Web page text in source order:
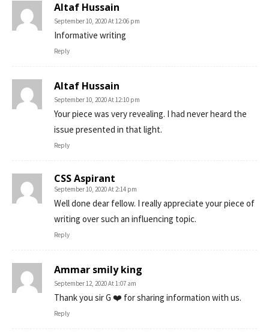
Altaf Hussain
September 10, 2020 At 12:06 pm
Informative writing
Reply
Altaf Hussain
September 10, 2020 At 12:10 pm
Your piece was very revealing. I had never heard the
issue presented in that light.
Reply
CSS Aspirant
September 10, 2020 At 2:14 pm
Well done dear fellow. I really appreciate your piece of
writing over such an influencing topic.
Reply
Ammar smily king
September 12, 2020 At 1:07 am
Thank you sir G ❤️ for sharing information with us.
Reply